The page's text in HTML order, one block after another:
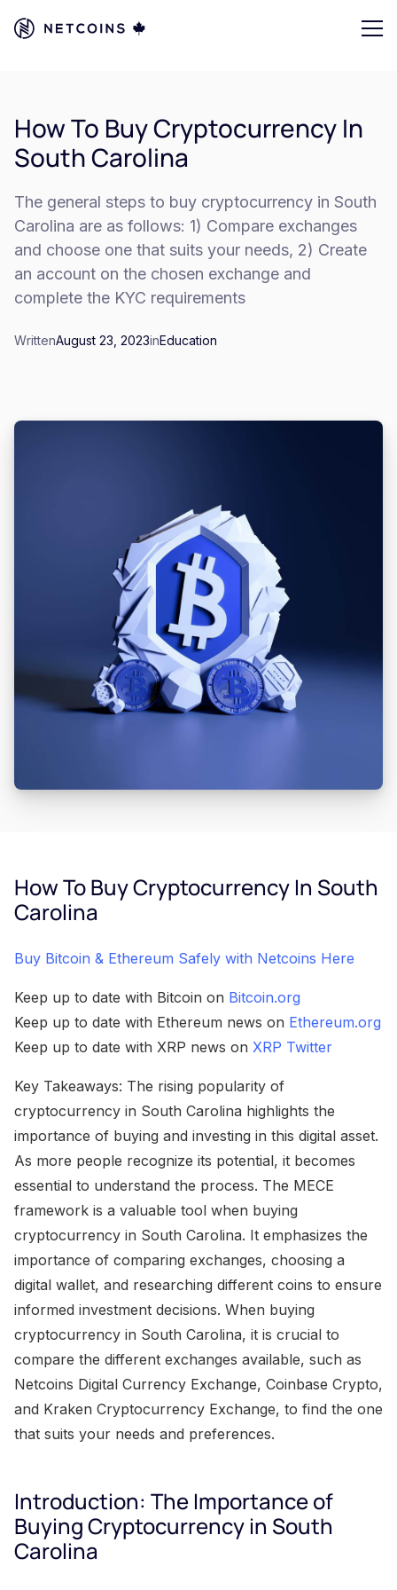
How To Buy Cryptocurrency In
South Carolina
The general steps to buy cryptocurrency in South
Carolina are as follows: 1) Compare exchanges
and choose one that suits your needs, 2) Create
an account on the chosen exchange and
complete the KYC requirements
WrittenAugust 23, 2023inEducation
How To Buy Cryptocurrency In South
Carolina
Buy Bitcoin & Ethereum Safely with Netcoins Here
Keep up to date with Bitcoin on Bitcoin.org
Keep up to date with Ethereum news on Ethereum.org
Keep up to date with XRP news on XRP Twitter
Key Takeaways: The rising popularity of
cryptocurrency in South Carolina highlights the
importance of buying and investing in this digital asset.
As more people recognize its potential, it becomes
essential to understand the process. The MECE
framework is a valuable tool when buying
cryptocurrency in South Carolina. It emphasizes the
importance of comparing exchanges, choosing a
digital wallet, and researching different coins to ensure
informed investment decisions. When buying
cryptocurrency in South Carolina, it is crucial to
compare the different exchanges available, such as
Netcoins Digital Currency Exchange, Coinbase Crypto,
and Kraken Cryptocurrency Exchange, to find the one
that suits your needs and preferences.
Introduction: The Importance of
Buying Cryptocurrency in South
Carolina